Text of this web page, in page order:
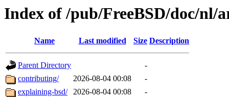
Index of /pub/FreeBSD/doc/nl/
Name Last modified Size Description
Parent Directory
-
contributing/
2026-08-04 00:08
-
explaining-bsd/
2026-08-04 00:08
-